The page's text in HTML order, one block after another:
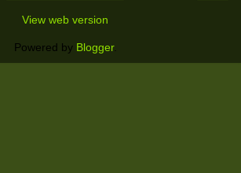
View web version
Powered by Blogger.